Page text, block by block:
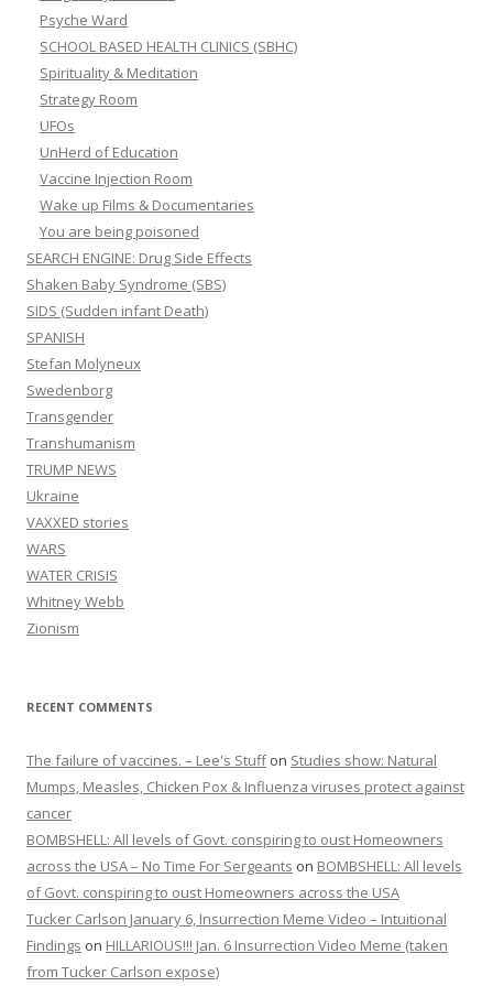
Psyche Ward
SCHOOL BASED HEALTH CLINICS (SBHC)
Spirituality & Meditation
Strategy Room
UFOs
UnHerd of Education
Vaccine Injection Room
Wake up Films & Documentaries
You are being poisoned
SEARCH ENGINE: Drug Side Effects
Shaken Baby Syndrome (SBS)
SIDS (Sudden infant Death)
SPANISH
Stefan Molyneux
Swedenborg
Transgender
Transhumanism
TRUMP NEWS
Ukraine
VAXXED stories
WARS
WATER CRISIS
Whitney Webb
Zionism
RECENT COMMENTS
The failure of vaccines. – Lee's Stuffon Studies show: Natural
Mumps, Measles, Chicken Pox & Influenza viruses protect against
cancer
BOMBSHELL: All levels of Govt. conspiring to oust Homeowners
across the USA – No Time For Sergeants on BOMBSHELL: All levels
of Govt. conspiring to oust Homeowners across the USA
Tucker Carlson January 6, Insurrection Meme Video – Intuitional
Findings on HILLARIOUS!!! Jan. 6 Insurrection Video Meme (taken
from Tucker Carlson expose)